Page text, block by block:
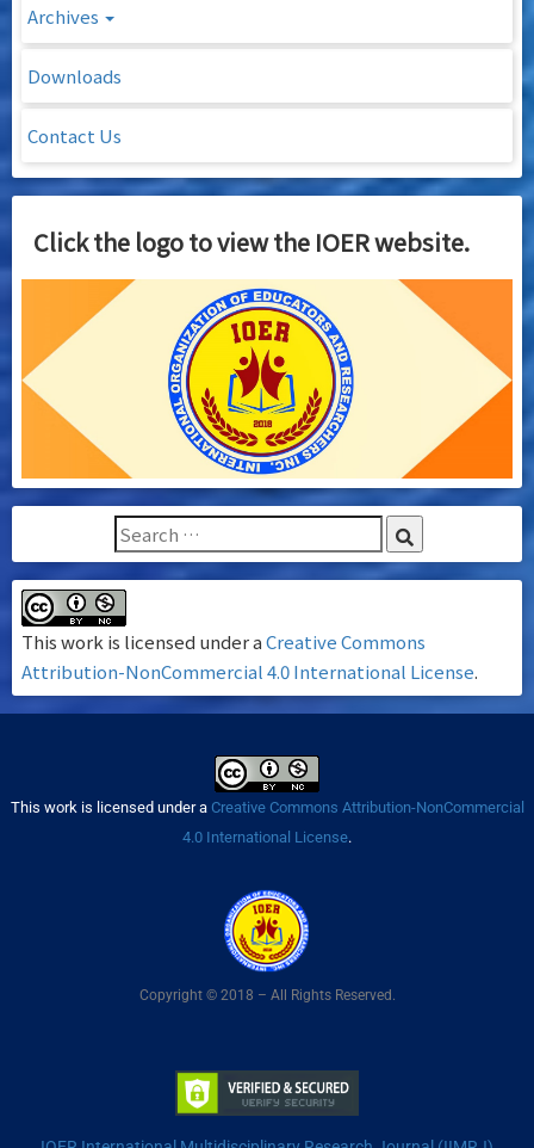
Archives
Downloads
Contact Us
Click the logo to view the IOER website.
This work is licensed under aCreative Commons
Attribution-NonCommercial 4.0 International License.
This work is licensed under a Creative Commons Attribution-NonCommercial
4.0 International License.
Copyright © 2018 – All Rights Reserved.